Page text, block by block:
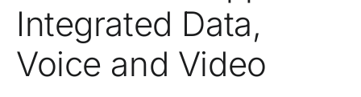
Integrated Data,
Voice and Video